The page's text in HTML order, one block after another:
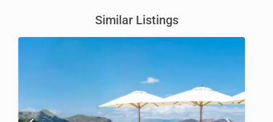
Similar Listings